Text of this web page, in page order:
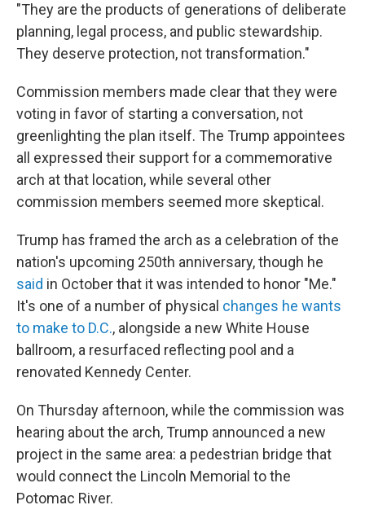
"They are the products of generations of deliberate
planning, legal process, and public stewardship.
They deserve protection, not transformation."
Commission members made clear that they were
voting in favor of starting a conversation, not
greenlighting the plan itself. The Trump appointees
all expressed their support for a commemorative
arch at that location, while several other
commission members seemed more skeptical.
Trump has framed the arch as a celebration of the
nation's upcoming 250th anniversary, though he
said in October that it was intended to honor "Me."
It's one of a number of physical changes he wants
to make to D.C., alongside a new White House
ballroom, a resurfaced reflecting pool and a
renovated Kennedy Center.
On Thursday afternoon, while the commission was
hearing about the arch, Trump announced a new
project in the same area: a pedestrian bridge that
would connect the Lincoln Memorial to the
Potomac River.